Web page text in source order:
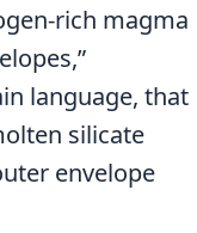
rich magma
language, that
silicate
envelope